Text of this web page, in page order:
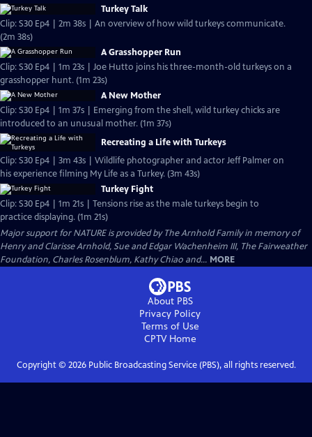
Turkey Talk
Clip: S30 Ep4 | 2m 38s | An overview of how wild turkeys communicate.
(2m 38s)
A Grasshopper Run
Clip: S30 Ep4 | 1m 23s | Joe Hutto joins his three-month-old turkeys on a
grasshopper hunt. (1m 23s)
A New Mother
Clip: S30 Ep4 | 1m 37s | Emerging from the shell, wild turkey chicks are
introduced to an unusual mother. (1m 37s)
Recreating a Life with Turkeys
Clip: S30 Ep4 | 3m 43s | Wildlife photographer and actor Jeff Palmer on
his experience filming My Life as a Turkey. (3m 43s)
Turkey Fight
Clip: S30 Ep4 | 1m 21s | Tensions rise as the male turkeys begin to
practice displaying. (1m 21s)
Major support for NATURE is provided by The Arnhold Family in memory of
Henry and Clarisse Arnhold, Sue and Edgar Wachenheim III, The Fairweather
Foundation, Charles Rosenblum, Kathy Chiao and... MORE
About PBS
Privacy Policy
Terms of Use
CPTVHome
Copyright © 2026Public Broadcasting Service (PBS), all rights reserved.